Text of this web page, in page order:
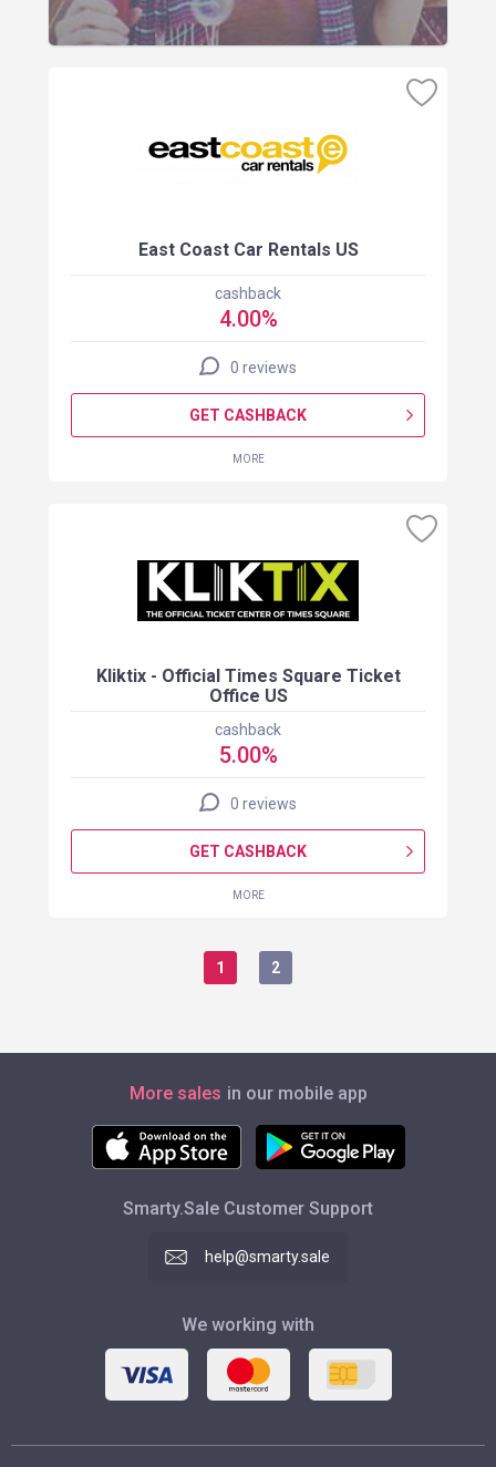
East Coast Car Rentals US
cashback
4.00%
0 reviews
GET CASHBACK
MORE
Kliktix - Official Times Square Ticket
Office US
cashback
5.00%
0 reviews
GET CASHBACK
MORE
1 2
More sales in our mobile app
Smarty.Sale Customer Support
help@smarty.sale
We working with